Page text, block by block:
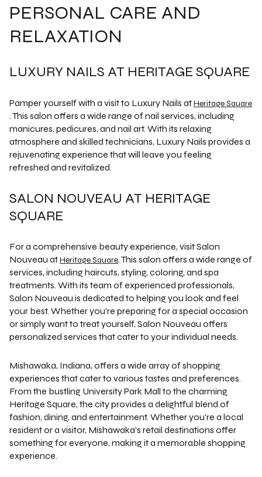
PERSONAL CARE AND
RELAXATION
LUXURY NAILS AT HERITAGE SQUARE
Pamper yourself with a visit to Luxury Nails atHeritage Square
. This salon offers a wide range of nail services, including
manicures, pedicures, and nail art. With its relaxing
atmosphere and skilled technicians, Luxury Nails provides a
rejuvenating experience that will leave you feeling
refreshed and revitalized.
SALON NOUVEAU AT HERITAGE
SQUARE
For a comprehensive beauty experience, visit Salon
Nouveau atHeritage Square. This salon offers a wide range of
services, including haircuts, styling, coloring, and spa
treatments. With its team of experienced professionals,
Salon Nouveau is dedicated to helping you look and feel
your best. Whether you're preparing for a special occasion
or simply want to treat yourself, Salon Nouveau offers
personalized services that cater to your individual needs.
Mishawaka, Indiana, offers a wide array of shopping
experiences that cater to various tastes and preferences.
From the bustling University Park Mall to the charming
Heritage Square, the city provides a delightful blend of
fashion, dining, and entertainment. Whether you're a local
resident or a visitor, Mishawaka's retail destinations offer
something for everyone, making it a memorable shopping
experience.